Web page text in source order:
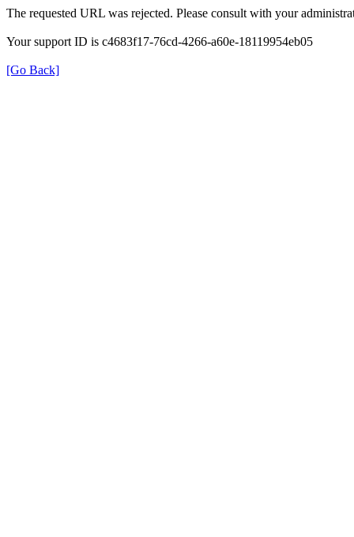
The requested URL was rejected. Please consult with your
Your support ID is c4683f17-76cd-4266-a60e-18119954eb05
[Go Back]